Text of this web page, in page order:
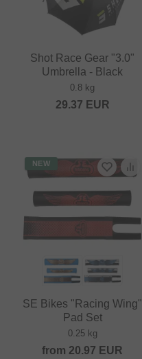
Shot Race Gear "3.0"
Umbrella - Black
0.8 kg
29.37 EUR
NEW
SE Bikes "Racing Wing"
Pad Set
0.25 kg
from 20.97 EUR